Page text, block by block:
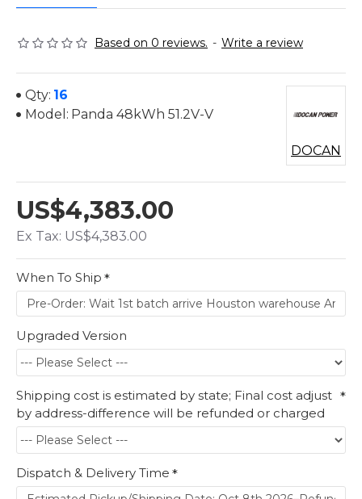
Based on 0 reviews. - Write a review
US$4,383.00
Ex Tax: US$4,383.00
Qty: 16
Model: Panda 48kWh 51.2V-V
DOCAN
When To Ship
Upgraded Version
Shipping cost is estimated by state; Final cost adjust
by address-difference will be refunded or charged
Dispatch & Delivery Time